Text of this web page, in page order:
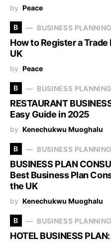
by Peace
B BUSINESS PLANNING
How to Register a Trade
UK
by Peace
B BUSINESS PLANNING
RESTAURANT
Easy Guide in 2025
by Kenechukwu Muoghalu
B BUSINESS PLANNING
BUSINESS PLAN
Best Business Plan
the UK
by Kenechukwu Muoghalu
B BUSINESS PLANNING
HOTEL BUSINESS